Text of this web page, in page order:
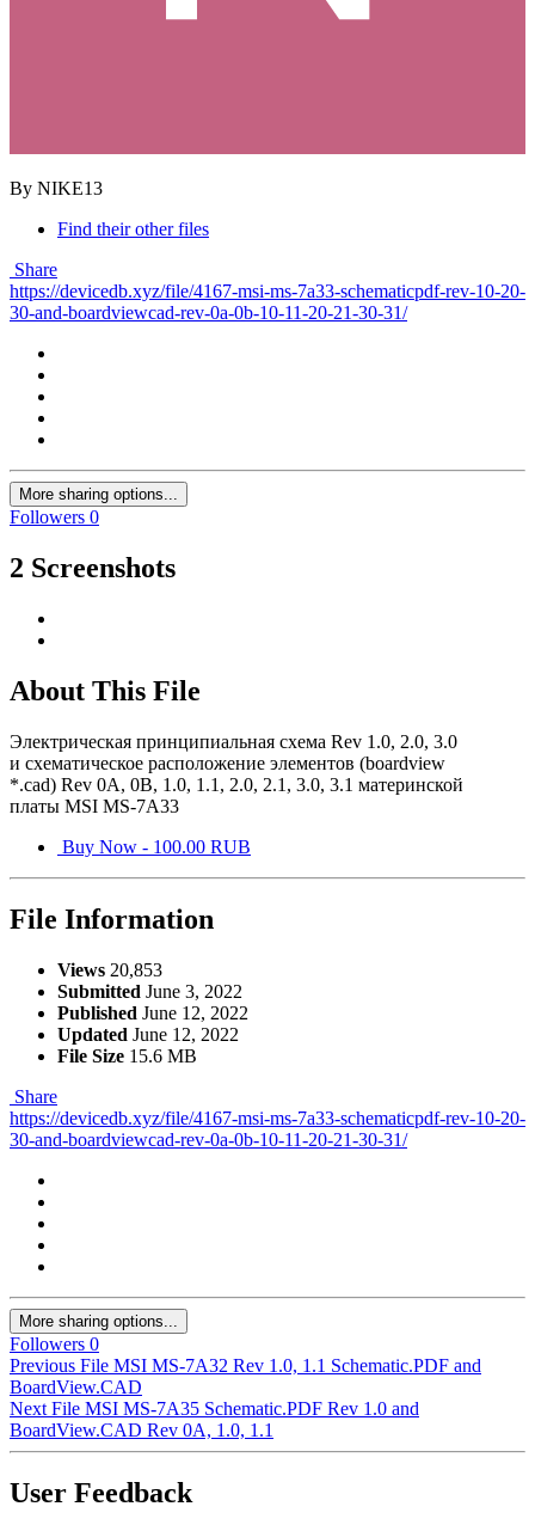
By NIKE13
Find their other files
Share
https://devicedb.xyz/file/4167-msi-ms-7a33-schematicpdf-rev-10-20-
30-and-boardviewcad-rev-0a-0b-10-11-20-21-30-31/
More sharing options...
Followers 0
2 Screenshots
About This File
Электрическая принципиальная схема Rev 1.0, 2.0, 3.0
и схематическое расположение элементов (boardview
*.cad) Rev 0A, 0B, 1.0, 1.1, 2.0, 2.1, 3.0, 3.1 материнской
платы MSI MS-7A33
Buy Now - 100.00 RUB
File Information
Views 20,853
Submitted June 3, 2022
Published June 12, 2022
Updated June 12, 2022
File Size 15.6 MB
Share
https://devicedb.xyz/file/4167-msi-ms-7a33-schematicpdf-rev-10-20-
30-and-boardviewcad-rev-0a-0b-10-11-20-21-30-31/
More sharing options...
Followers 0
Previous File MSI MS-7A32 Rev 1.0, 1.1 Schematic.PDF and
BoardView.CAD
Next File MSI MS-7A35 Schematic.PDF Rev 1.0 and
BoardView.CAD Rev 0A, 1.0, 1.1
User Feedback